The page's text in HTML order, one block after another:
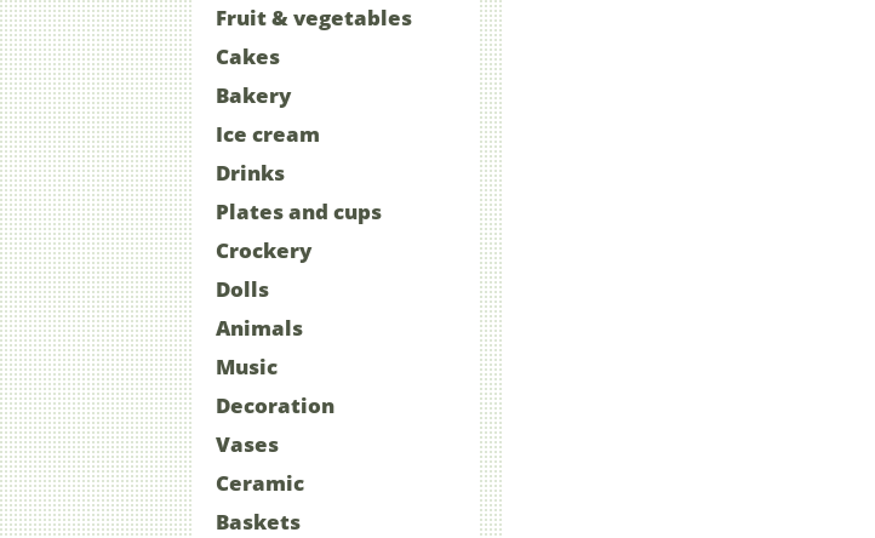
Fruit & vegetables
Cakes
Bakery
Ice cream
Drinks
Plates and cups
Crockery
Dolls
Animals
Music
Decoration
Vases
Ceramic
Baskets